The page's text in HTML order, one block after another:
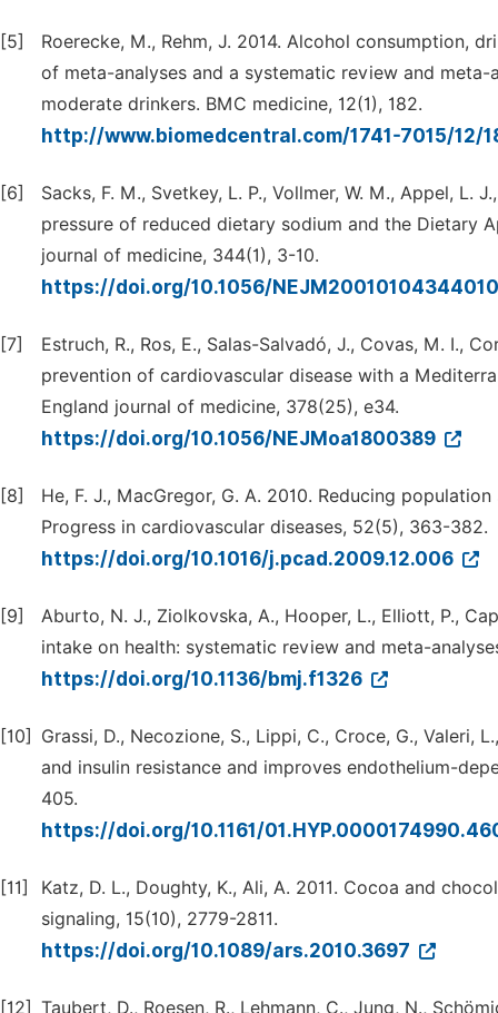
[5]
Roerecke, M., Rehm, J. 2014. Alcohol consumption,
of meta-analyses and a systematic review and
moderate drinkers. BMC medicine, 12(1), 182.
http://www.biomedcentral.com/1741-7015/12/
[6]
Sacks, F. M., Svetkey, L. P., Vollmer, W. M., Appel, L.
pressure of reduced dietary sodium and the Dietary
journal of medicine, 344(1), 3-10.
https://doi.org/10.1056/
[7]
Estruch, R., Ros, E., Salas-Salvadó, J., Covas, M. I.,
prevention of cardiovascular disease with a
England journal of medicine, 378(25), e34.
https://doi.org/10.1056/NEJMoa1800389
[8]
He, F. J., MacGregor, G. A. 2010. Reducing
Progress in cardiovascular diseases, 52(5), 363-382.
https://doi.org/10.1016/j.pcad.2009.12.006
[9]
Aburto, N. J., Ziolkovska, A., Hooper, L., Elliott, P.,
intake on health: systematic review and meta-
https://doi.org/10.1136/bmj.f1326
[10]
Grassi, D., Necozione, S., Lippi, C., Croce, G., Valeri,
and insulin resistance and improves endothelium-
405.
https://doi.org/10.1161/
[11]
Katz, D. L., Doughty, K., Ali, A. 2011. Cocoa and
signaling, 15(10), 2779-2811.
https://doi.org/10.1089/ars.2010.3697
[12] Taubert, D., Roesen, R., Lehmann, C., Jung, N.,